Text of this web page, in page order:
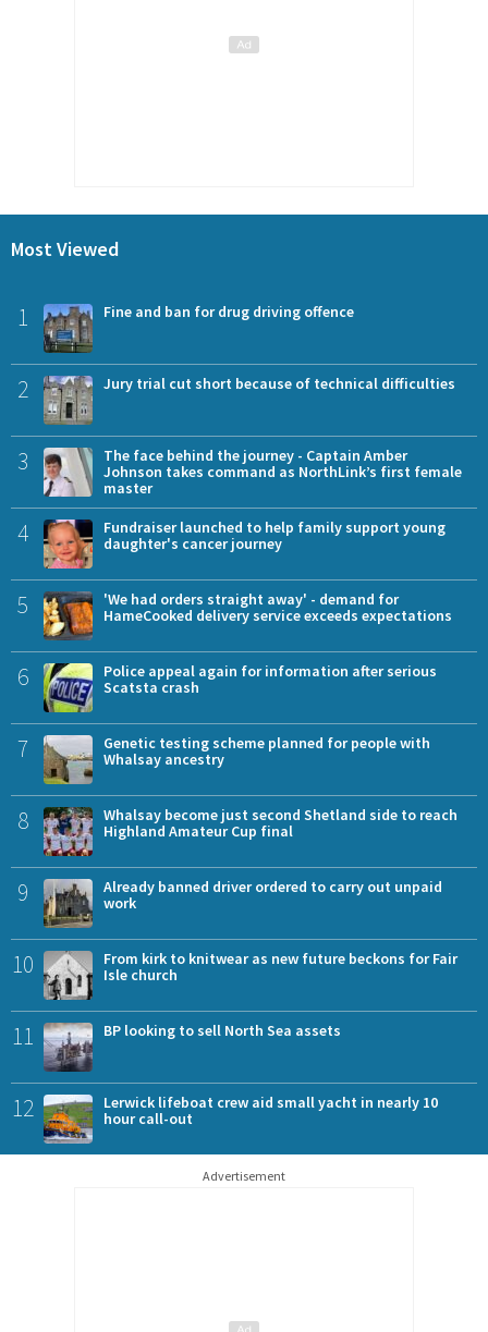
Most Viewed
1 Fine and ban for drug driving offence
2 Jury trial cut short because of technical difficulties
3
The face behind the journey - Captain Amber
Johnson takes command as NorthLink’s first female
master
4
Fundraiser launched to help family support young
daughter's cancer journey
5
'We had orders straight away' - demand for
HameCooked delivery service exceeds expectations
6
Police appeal again for information after serious
Scatsta crash
7
Genetic testing scheme planned for people with
Whalsay ancestry
8
Whalsay become just second Shetland side to reach
Highland Amateur Cup final
9
Already banned driver ordered to carry out unpaid
work
10
From kirk to knitwear as new future beckons for Fair
Isle church
11 BP looking to sell North Sea assets
12
Lerwick lifeboat crew aid small yacht in nearly 10
hour call-out
Advertisement